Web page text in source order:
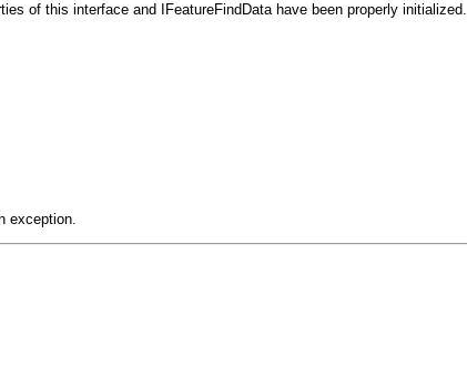
of this interface and IFeatureFindData have been properly initialized.
exception.